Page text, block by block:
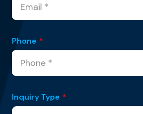
Phone *
Inquiry Type *